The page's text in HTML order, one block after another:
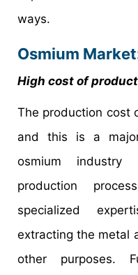
ways.
Osmium
High cost of
The production cost
and this is a
osmium
production
specialized
extracting the metal
other purposes.